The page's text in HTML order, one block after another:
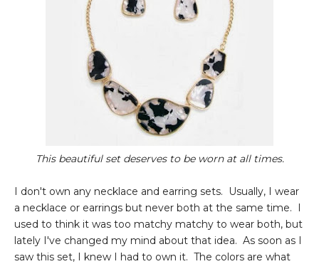
This beautiful set deserves to be worn at all times.
I don't own any necklace and earring sets. Usually, I wear
a necklace or earrings but never both at the same time. I
used to think it was too matchy matchy to wear both, but
lately I've changed my mind about that idea. As soon as I
saw this set, I knew I had to own it. The colors are what